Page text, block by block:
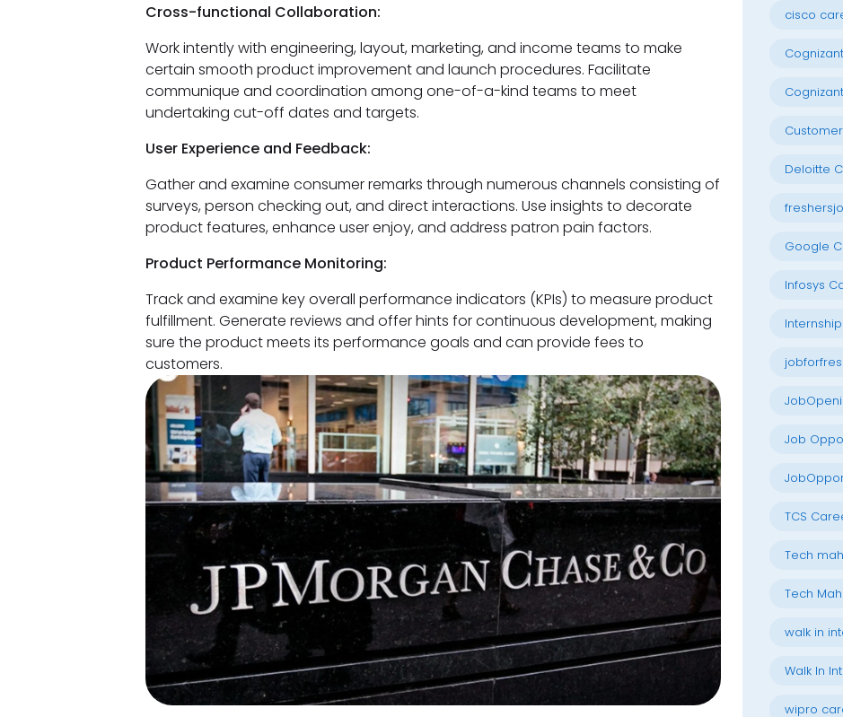
Cross-functional Collaboration:
Work intently with engineering, layout, marketing, and income teams to make
certain smooth product improvement and launch procedures. Facilitate
communique and coordination among one-of-a-kind teams to meet
undertaking cut-off dates and targets.
User Experience and Feedback:
Gather and examine consumer remarks through numerous channels consisting of
surveys, person checking out, and direct interactions. Use insights to decorate
product features, enhance user enjoy, and address patron pain factors.
Product Performance Monitoring:
Track and examine key overall performance indicators (KPIs) to measure product
fulfillment. Generate reviews and offer hints for continuous development, making
sure the product meets its performance goals and can provide fees to
customers.
cisco
Deloitte
Google
Infosys
Job
TCS
Tech
Tech
walk in
Walk In
wipro